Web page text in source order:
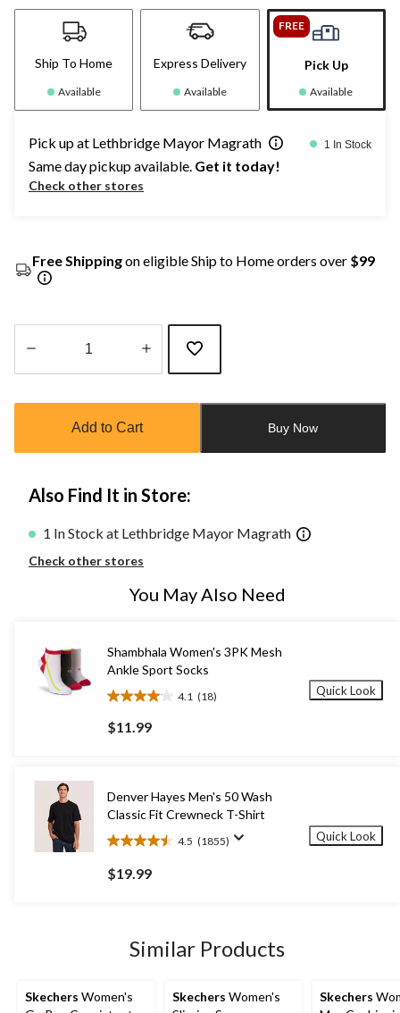
Ship To Home
Available
Express Delivery
Available
FREE
Pick Up
Available
Pick up at Lethbridge Mayor Magrath 1 In Stock
Same day pickup available. Get it today!
Check other stores
Free Shippingon eligible Ship to Home orders over $99
updated
Add to Cart Buy Now
Also Find It in Store:
1 In Stock at Lethbridge Mayor Magrath
Check other stores
You May Also Need
Shambhala Women's 3PK Mesh
Ankle Sport Socks
4.1 (18)
4.1
out
of
18
reviews
$11.99
Quick Look
Denver Hayes Men's 50 Wash
Classic Fit Crewneck T-Shirt
4.5 (1855)
4.5
out
of
reviews
$19.99
Quick Look
Similar Products
Skechers Women's
Skechers Women's
Skechers